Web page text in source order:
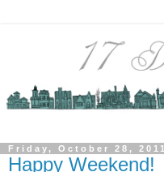
Friday, October 28, 2011
Happy Weekend!